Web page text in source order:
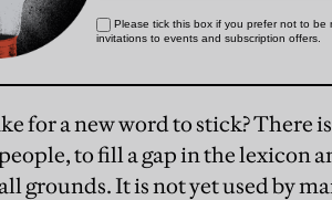
for a new word to stick? There
to fill a gap in the lexicon
grounds. It is not yet used by